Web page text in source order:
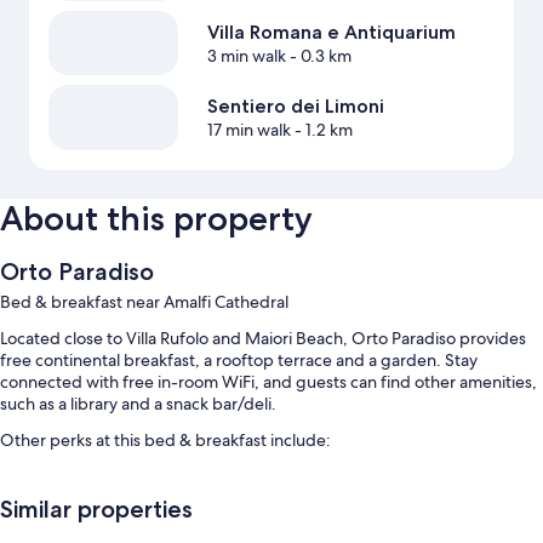
Villa Romana e Antiquarium
3 min walk- 0.3 km
Sentiero dei Limoni
17 min walk- 1.2 km
About this property
Orto Paradiso
Bed & breakfast near Amalfi Cathedral
Located close to Villa Rufolo and Maiori Beach, Orto Paradiso provides
free continental breakfast, a rooftop terrace and a garden. Stay
connected with free in-room WiFi, and guests can find other amenities,
such as a library and a snack bar/deli.
Other perks at this bed & breakfast include:
A round-trip airport shuttle (surcharge), scooter hire and
Similar properties